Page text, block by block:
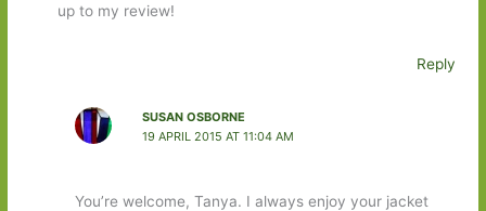
up to my review!
Reply
SUSAN OSBORNE
19 APRIL 2015 AT 11:04 AM
You’re welcome, Tanya. I always enjoy your jacket